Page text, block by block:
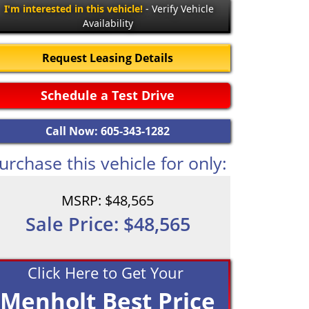
I'm interested in this vehicle! - Verify Vehicle
Availability
Request Leasing Details
Schedule a Test Drive
Call Now: 605-343-1282
this vehicle for only:
MSRP: $48,565
Sale Price: $48,565
Click Here to Get Your
Menholt Best Price